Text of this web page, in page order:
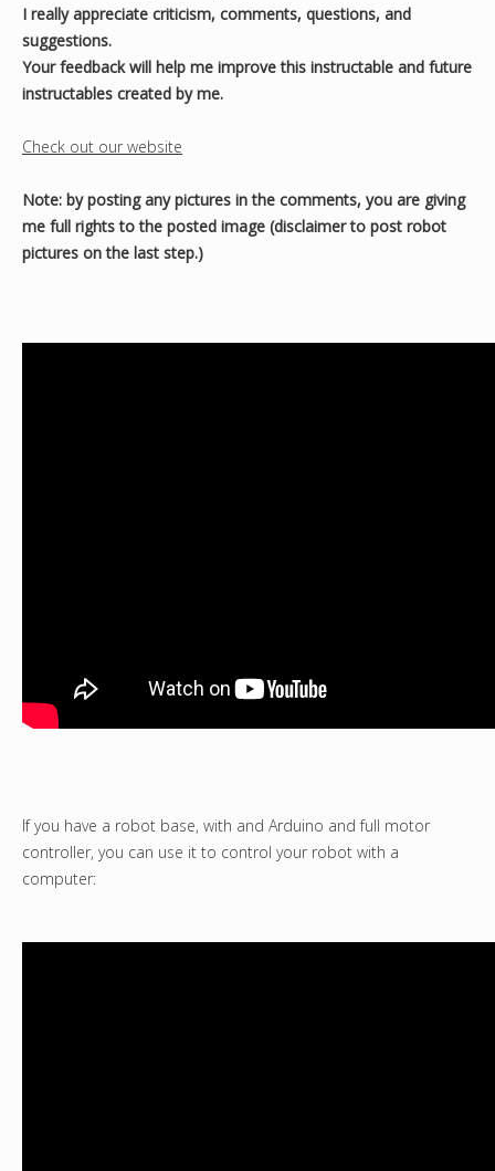
I really appreciate criticism, comments, questions, and
suggestions.
Your feedback will help me improve this instructable and future
instructables created by me.
Check out our website
Note: by posting any pictures in the comments, you are giving
me full rights to the posted image (disclaimer to post robot
pictures on the last step.)
If you have a robot base, with and Arduino and full motor
controller, you can use it to control your robot with a
computer: